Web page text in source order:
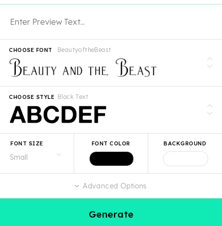
BeautyoftheBeast
CHOOSE FONT
Black Text
CHOOSE STYLE
FONT SIZE FONT COLOR BACKGROUND
Advanced Options
Generate